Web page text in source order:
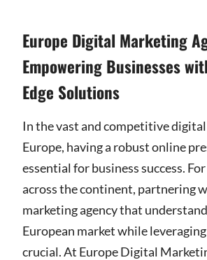
Europe Digital Marketing
Empowering Businesses
Edge Solutions
In the vast and competitive
Europe, having a robust online
essential for business success.
across the continent, partnering
marketing agency that
European market while
crucial. At Europe Digital